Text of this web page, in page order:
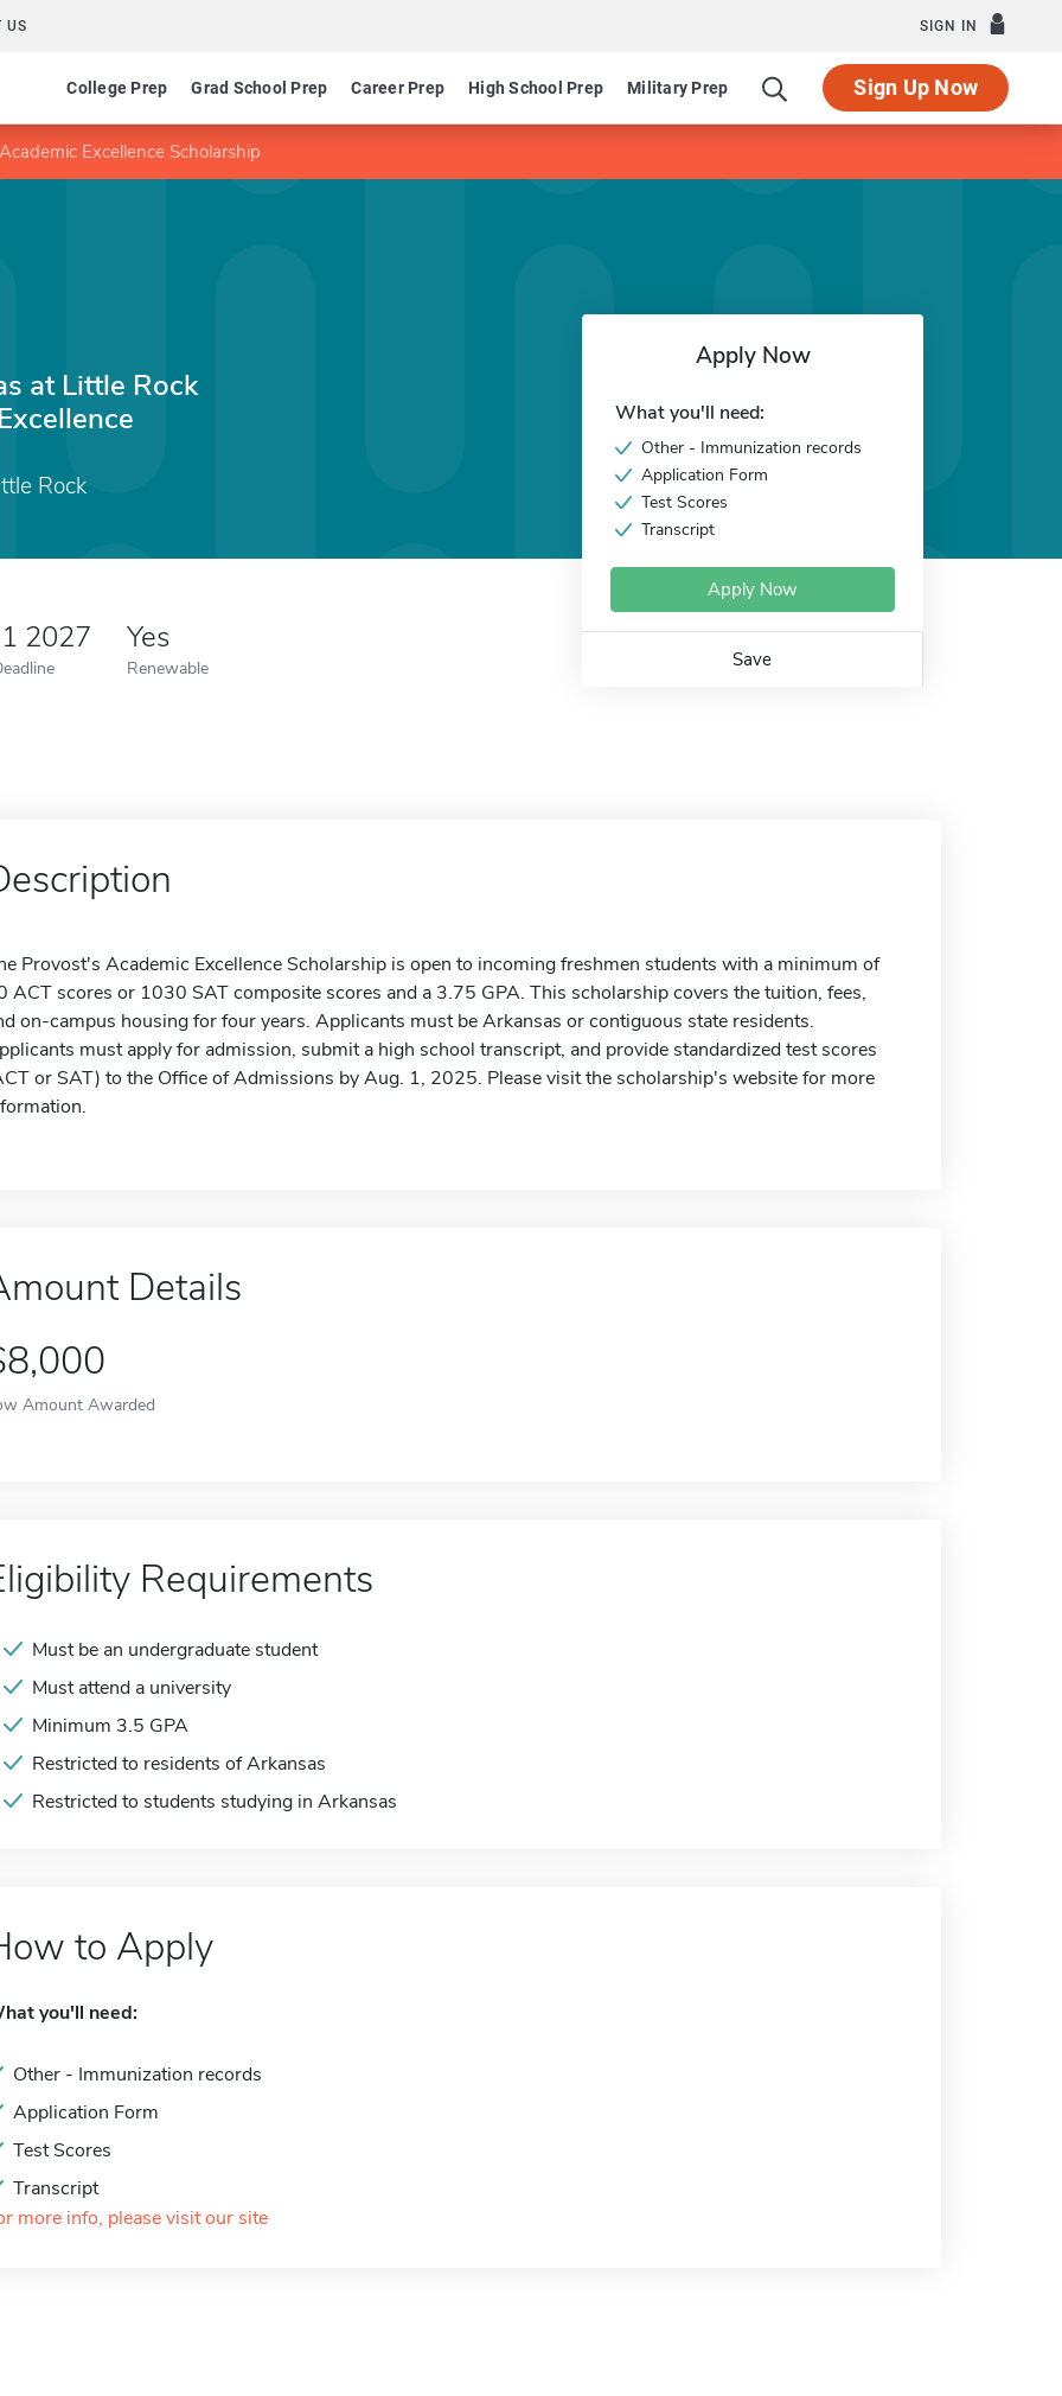
US SIGN IN
College Prep Grad School Prep Career Prep High School Prep Military Prep Sign Up Now
Excellence Scholarship
at Little Rock
Rock
2027 Yes
Renewable
Apply Now
What you'll need:
Other - Immunization records
Application Form
Test Scores
Transcript
Apply Now
Save
Provost's Academic Excellence Scholarship is open to incoming freshmen students with a minimum of
ACT scores or 1030 SAT composite scores and a 3.75 GPA. This scholarship covers the tuition, fees,
on-campus housing for four years. Applicants must be Arkansas or contiguous state residents.
must apply for admission, submit a high school transcript, and provide standardized test scores
or SAT) to the Office of Admissions by Aug. 1, 2025. Please visit the scholarship's website for more
Details
Amount Awarded
Requirements
Must be an undergraduate student
Must attend a university
Minimum 3.5 GPA
Restricted to residents of Arkansas
Restricted to students studying in Arkansas
to Apply
you'll need:
Other - Immunization records
Application Form
Test Scores
Transcript
more info, please visit our site